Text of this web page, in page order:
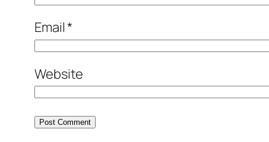
Email*
Website